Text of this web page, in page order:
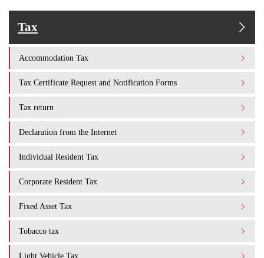
Tax
Accommodation Tax
Tax Certificate Request and Notification Forms
Tax return
Declaration from the Internet
Individual Resident Tax
Corporate Resident Tax
Fixed Asset Tax
Tobacco tax
Light Vehicle Tax